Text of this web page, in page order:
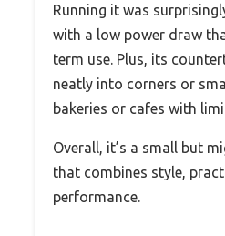
Running it was
with a low power draw
term use. Plus, its
neatly into corners or
bakeries or cafes with
Overall, it’s a small but
that combines style,
performance.